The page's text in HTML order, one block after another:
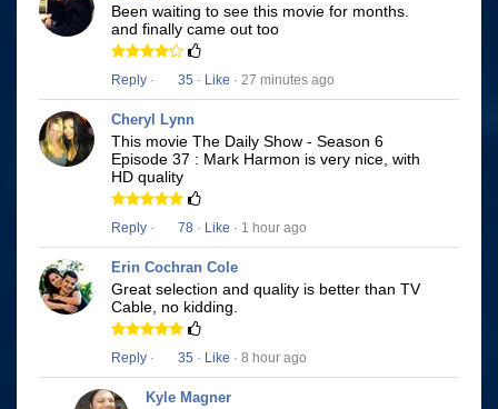
Been waiting to see this movie for months.
and finally came out too
Reply · 35 · Like · 27 minutes ago
Cheryl Lynn
This movie The Daily Show - Season 6
Episode 37 : Mark Harmon is very nice, with
HD quality
Reply · 78 · Like · 1 hour ago
Erin Cochran Cole
Great selection and quality is better than TV
Cable, no kidding.
Reply · 35 · Like · 8 hour ago
Kyle Magner